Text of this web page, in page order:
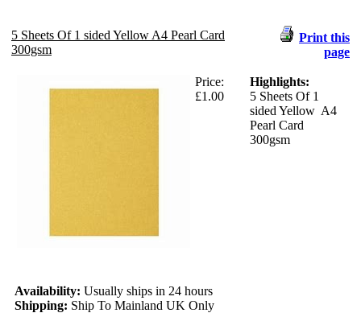
5 Sheets Of 1 sided Yellow A4 Pearl Card
300gsm
Print this
page
Price:
£1.00
Highlights:
5 Sheets Of 1
sided Yellow A4
Pearl Card
300gsm
Availability: Usually ships in 24 hours
Shipping: Ship To Mainland UK Only